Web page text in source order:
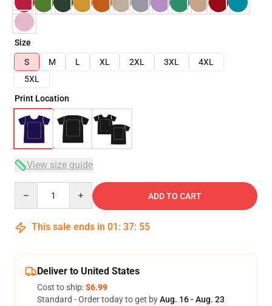
Size
S
M L XL 2XL 3XL
4XL
5XL
Print Location
View size guide
ADD TO CART
This sale ends in 01 : 37: 54
Deliver to United States
Cost to ship:$6.99
Standard - Order today to get byAug. 16 - Aug. 23